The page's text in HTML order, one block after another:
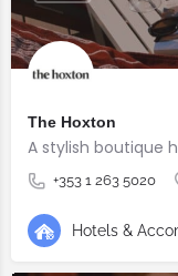
The Hoxton
A stylish boutique
+353 1 263 5020
Hotels &